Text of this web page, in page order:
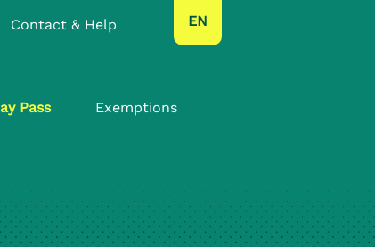
Contact & Help EN
Pass Exemptions